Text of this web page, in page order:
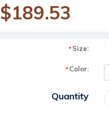
$189.53
*Size:
*Color:
Current Stock:
Quantity